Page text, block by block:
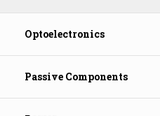
Optoelectronics
Passive Components